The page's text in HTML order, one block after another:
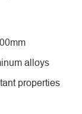
alloys
properties